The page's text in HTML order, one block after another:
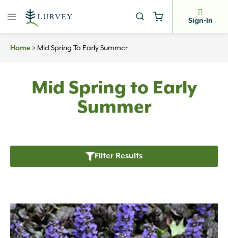
Sign-In
Home > Mid Spring To Early Summer
Mid Spring to Early
Summer
Filter Results